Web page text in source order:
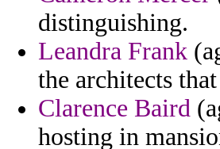
distinguishing.
Leandra Frank
the architects
Clarence Baird
hosting in